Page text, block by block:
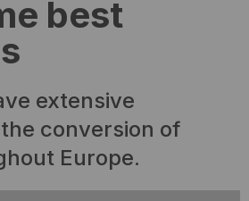
best
extensive
conversion of
Europe.